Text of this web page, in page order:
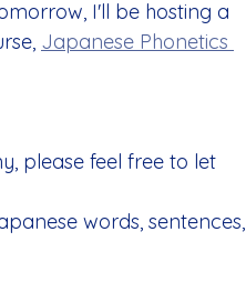
I'll be hosting a
Japanese Phonetics
please feel free to let
words, sentences,